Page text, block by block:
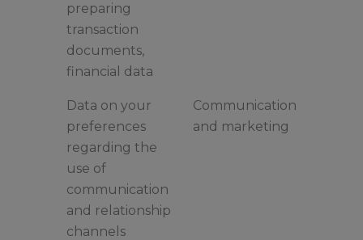
preparing
transaction
documents,
financial data
Data on your
preferences
regarding the
use of
communication
and relationship
channels
Communication
and marketing